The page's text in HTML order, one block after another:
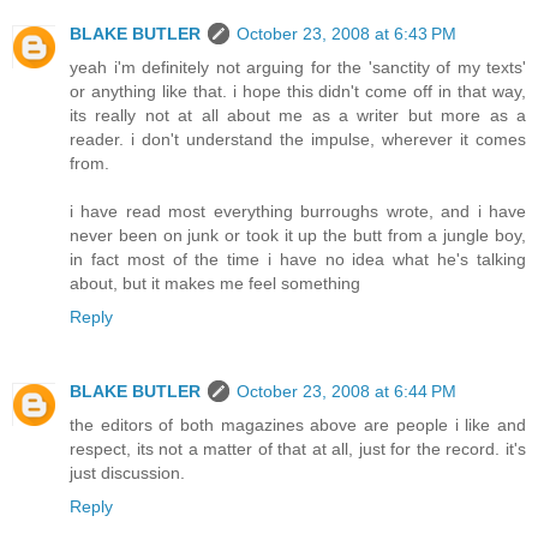
BLAKE BUTLER
October 23, 2008 at 6:43 PM
yeah i'm definitely not arguing for the 'sanctity of my texts'
or anything like that. i hope this didn't come off in that way,
its really not at all about me as a writer but more as a
reader. i don't understand the impulse, wherever it comes
from.
i have read most everything burroughs wrote, and i have
never been on junk or took it up the butt from a jungle boy,
in fact most of the time i have no idea what he's talking
about, but it makes me feel something
Reply
BLAKE BUTLER
October 23, 2008 at 6:44 PM
the editors of both magazines above are people i like and
respect, its not a matter of that at all, just for the record. it's
just discussion.
Reply